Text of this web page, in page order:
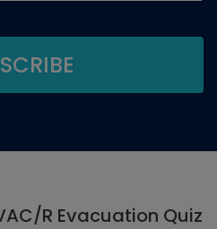
R Evacuation Quiz